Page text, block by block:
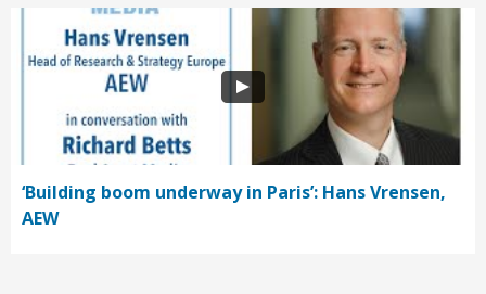
‘Building boom underway in Paris’: Hans Vrensen,
AEW